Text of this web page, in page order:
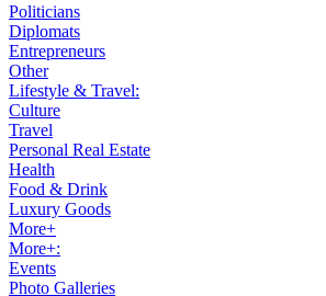
Politicians
Diplomats
Entrepreneurs
Other
Lifestyle & Travel:
Culture
Travel
Personal Real Estate
Health
Food & Drink
Luxury Goods
More+
More+:
Events
Photo Galleries